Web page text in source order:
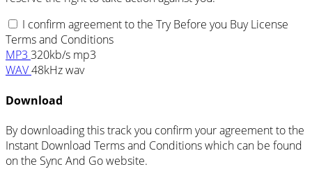
I confirm agreement to the Try Before you Buy License
Terms and Conditions
MP3 320kb/s mp3
WAV48kHz wav
Download
By downloading this track you confirm your agreement to the
Instant Download Terms and Conditions which can be found
on the Sync And Go website.